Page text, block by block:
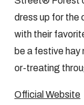
dress up for the
with their
be a festive hay
or-treating
Official Website